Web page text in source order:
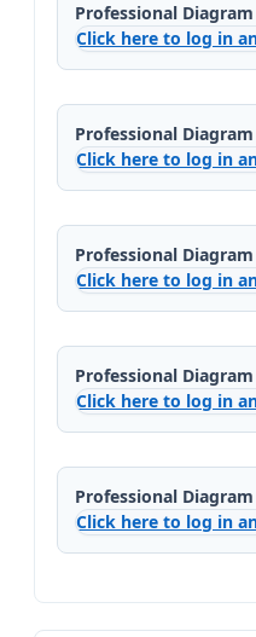
Professional
Click here to log in
Professional
Click here to log in
Professional
Click here to log in
Professional
Click here to log in
Professional
Click here to log in